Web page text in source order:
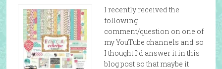
I recently received the
following
comment/question on one of
my YouTube channels and so
I thought I’d answer it in this
blog post so that maybe it